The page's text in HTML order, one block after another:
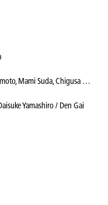
HIGURE 17-15 cas: Toshihiko Arimoto, Mami Suda, Chigusa Sasao, Noriko Takeichi, Yuji Doi, Masashi Murakami, Satoshi Toraiwa
Yamashiro / Den Gai